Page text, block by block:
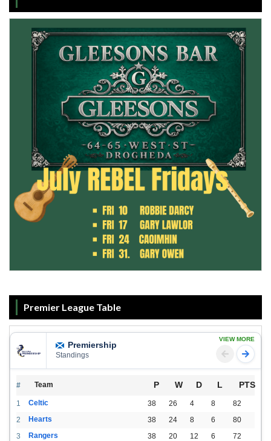
Premier League Table
Premiership
Standings
VIEW MORE
# Team P W D L PTS
1 Celtic 38 26 4 8
82
2
Hearts 38 24 8 6
80
3
Rangers 38 20 12 6
72